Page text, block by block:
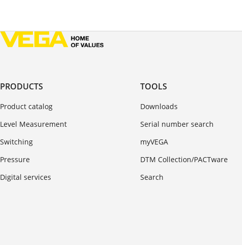
PRODUCTS
Product catalog
Level Measurement
Switching
Pressure
Digital services
TOOLS
Downloads
Serial number search
myVEGA
DTM Collection/PACTware
Search